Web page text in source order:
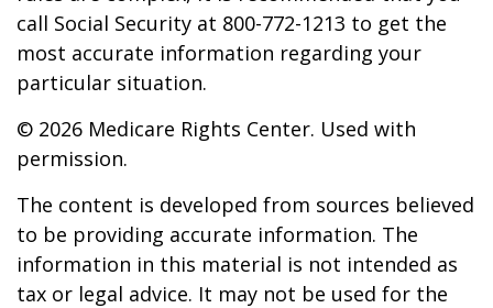
call Social Security at 800-772-1213 to get the
most accurate information regarding your
particular situation.
© 2026 Medicare Rights Center. Used with
permission.
The content is developed from sources believed
to be providing accurate information. The
information in this material is not intended as
tax or legal advice. It may not be used for the